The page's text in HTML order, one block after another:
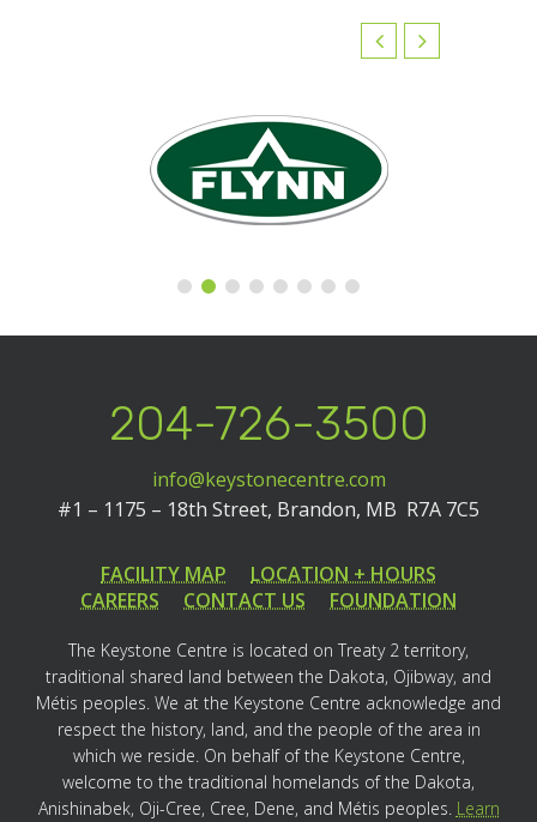
204-726-3500
info@keystonecentre.com
#1 – 1175 – 18th Street, Brandon, MB R7A 7C5
FACILITY MAP
LOCATION + HOURS
CAREERS
CONTACT US FOUNDATION
The Keystone Centre is located on Treaty 2 territory,
traditional shared land between the Dakota, Ojibway, and
Métis peoples. We at the Keystone Centre acknowledge and
respect the history, land, and the people of the area in
which we reside. On behalf of the Keystone Centre,
welcome to the traditional homelands of the Dakota,
Anishinabek, Oji-Cree, Cree, Dene, and Métis peoples. Learn